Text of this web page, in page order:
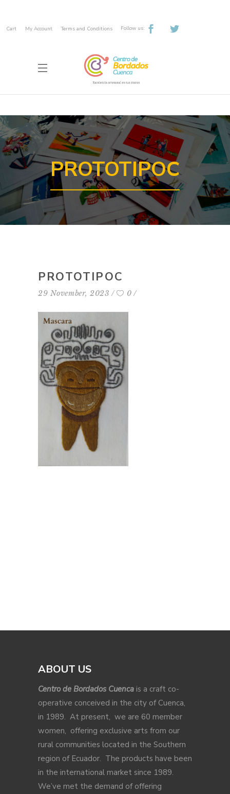
Cart My Account Terms and Conditions Follow us:
PROTOTIPOC
PROTOTIPOC
29 November, 2023 0
ABOUT US
Centro de Bordados Cuenca is a craft co-
operative conceived in the city of Cuenca,
in 1989. At present, we are 60 member
women, offering exclusive arts from our
rural communities located in the Southern
region of Ecuador. The products have been
in the international market since 1989.
We’ve met the demand of offering